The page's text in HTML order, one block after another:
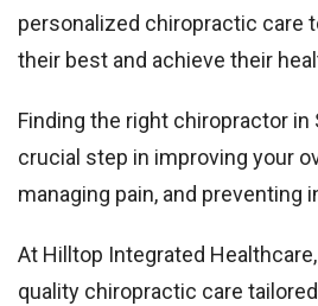
personalized chiropractic care
their best and achieve their
Finding the right chiropractor in
crucial step in improving your
managing pain, and preventing
At Hilltop Integrated
quality chiropractic care